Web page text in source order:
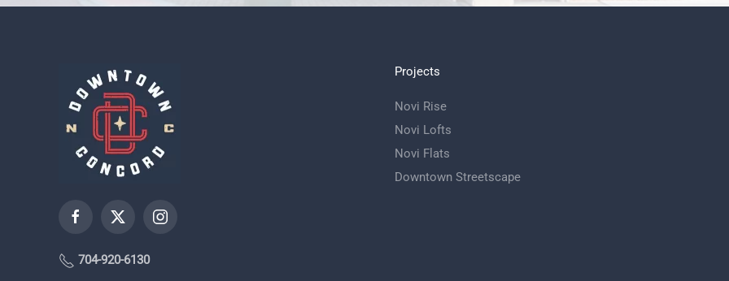
704-920-6130
Projects
Novi Rise
Novi Lofts
Novi Flats
Downtown Streetscape